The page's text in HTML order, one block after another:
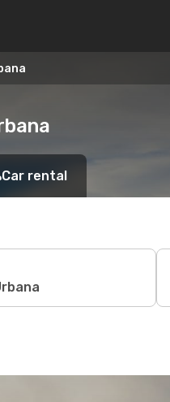
Car rental